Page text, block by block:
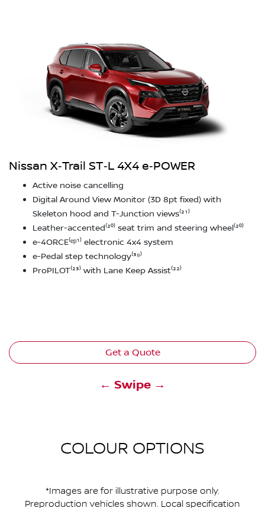
Nissan X‑Trail ST‑L 4X4 e‑POWER
Active noise cancelling
Digital Around View Monitor (3D 8pt fixed) with
Skeleton hood and T-Junction views⁽²¹⁾
Leather-accented⁽²⁰⁾ seat trim and steering wheel⁽²⁰⁾
e-4ORCE⁽ᵉᵖ¹⁾ electronic 4x4 system
e-Pedal step technology⁽³⁸⁾
ProPILOT⁽²³⁾ with Lane Keep Assist⁽²²⁾
Get a Quote
← Swipe →
COLOUR OPTIONS
*Images are for illustrative purpose only.
Preproduction vehicles shown. Local specification